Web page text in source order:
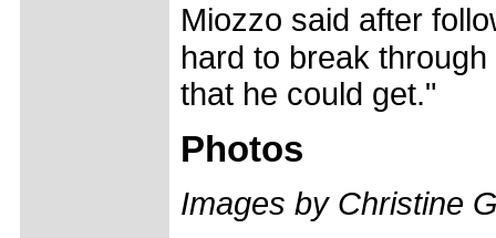
Miozzo said after
hard to break
that he could get."
Photos
Images by Christine